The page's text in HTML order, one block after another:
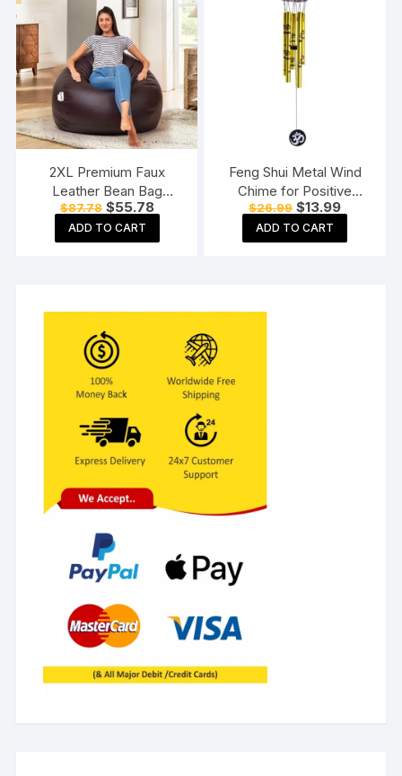
2XL Premium Faux
Leather Bean Bag
Without Beans Brown
$87.78 Original
price
was:
$87.78.
$55.78Current
price
$55.78.
ADD TO CART
Feng Shui Metal Wind
Chime for Positive
Energy
$26.99 Original
price
was:
$26.99.
$13.99Current
price
$13.99.
ADD TO CART